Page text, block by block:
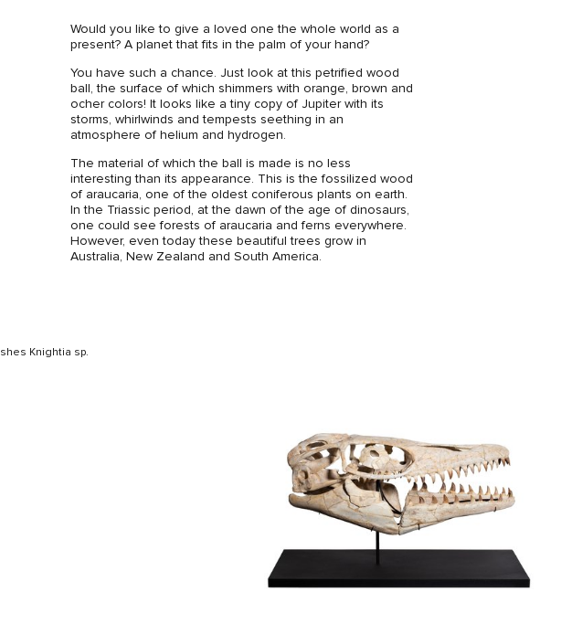
Would you like to give a loved one the whole world as a
present? A planet that fits in the palm of your hand?
You have such a chance. Just look at this petrified wood
ball, the surface of which shimmers with orange, brown and
ocher colors! It looks like a tiny copy of Jupiter with its
storms, whirlwinds and tempests seething in an
atmosphere of helium and hydrogen.
The material of which the ball is made is no less
interesting than its appearance. This is the fossilized wood
of araucaria, one of the oldest coniferous plants on earth.
In the Triassic period, at the dawn of the age of dinosaurs,
one could see forests of araucaria and ferns everywhere.
However, even today these beautiful trees grow in
Australia, New Zealand and South America.